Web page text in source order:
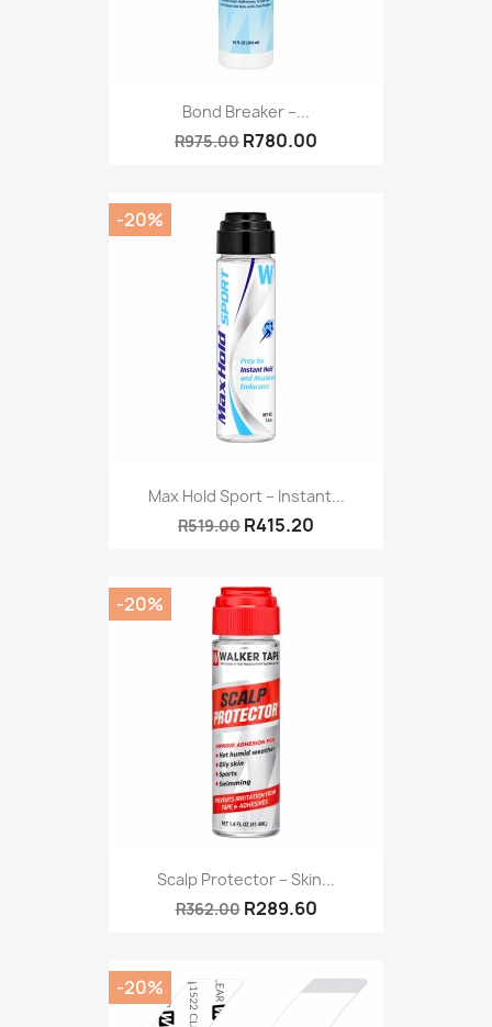
Bond Breaker –...
R975.00 R780.00
Max Hold Sport – Instant...
R519.00 R415.20
-20%
Scalp Protector – Skin...
R362.00 R289.60
-20%
-20%